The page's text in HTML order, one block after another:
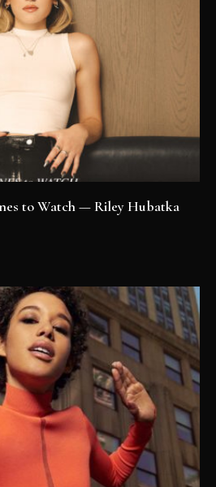
to Watch — Riley Hubatka